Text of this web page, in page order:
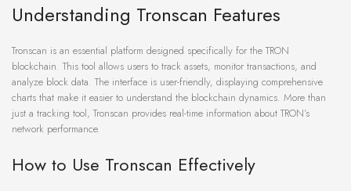
Understanding Tronscan Features
Tronscan is an essential platform designed specifically for the TRON
blockchain. This tool allows users to track assets, monitor transactions, and
analyze block data. The interface is user-friendly, displaying comprehensive
charts that make it easier to understand the blockchain dynamics. More than
just a tracking tool, Tronscan provides real-time information about TRON’s
network performance.
How to Use Tronscan Effectively